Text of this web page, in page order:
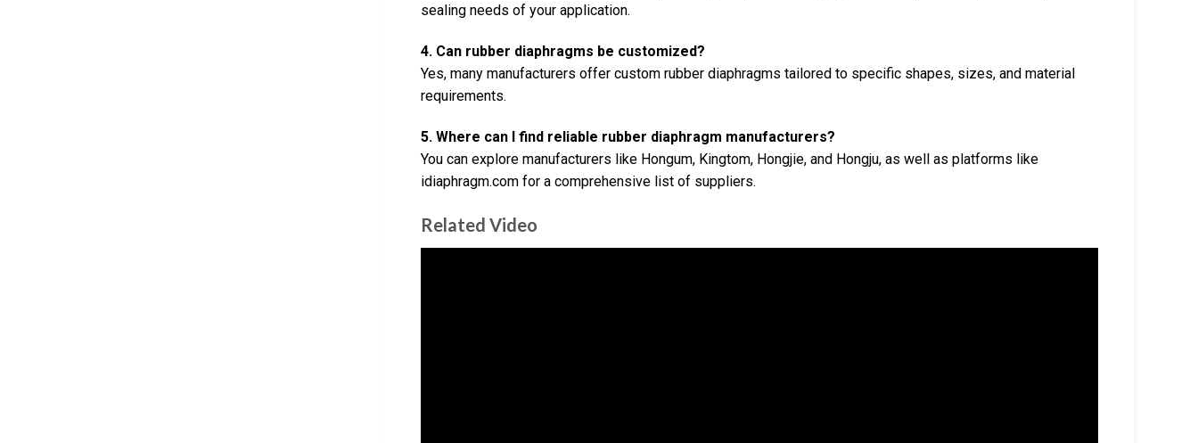
sealing needs of your application.
4. Can rubber diaphragms be customized?
Yes, many manufacturers offer custom rubber diaphragms tailored to specific shapes, sizes, and material
requirements.
5. Where can I find reliable rubber diaphragm manufacturers?
You can explore manufacturers like Hongum, Kingtom, Hongjie, and Hongju, as well as platforms like
idiaphragm.com for a comprehensive list of suppliers.
Related Video